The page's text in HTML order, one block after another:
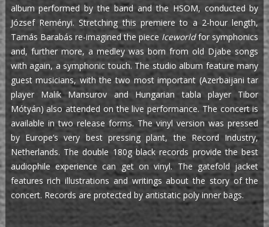
album performed by the band and the HSOM, conducted by
József Reményi. Stretching this premiere to a 2-hour length,
Tamás Barabás re-imagined the piece Iceworldfor symphonics
and, further more, a medley was born from old Djabe songs
with again, a symphonic touch. The studio album feature many
guest musicians, with the two most important (Azerbaijani tar
player Malik Mansurov and Hungarian tabla player Tibor
Mótyán) also attended on the live performance. The concert is
available in two release forms. The vinyl version was pressed
by Europe’s very best pressing plant, the Record Industry,
Netherlands. The double 180g black records provide the best
audiophile experience can get on vinyl. The gatefold jacket
features rich illustrations and writings about the story of the
concert. Records are protected by antistatic poly inner bags.